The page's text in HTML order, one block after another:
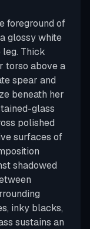
foreground of
glossy white
leg. Thick
torso above a
spear and
beneath her
glass
polished
surfaces of
shadowed
inky blacks,
sustains an